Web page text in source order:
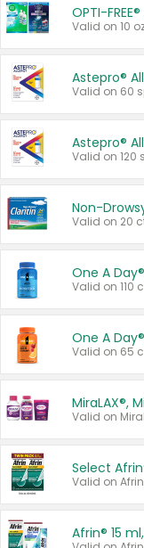
OPTI-
Valid on 10
Astepro®
Valid on 60
Astepro®
Valid on 120
Non-
One A
Valid on 110
One A
Valid on 65
MiraLAX®,
Select
Valid on